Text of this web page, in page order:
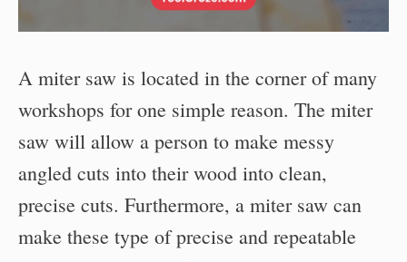
A miter saw is located in the corner of many
workshops for one simple reason. The miter
saw will allow a person to make messy
angled cuts into their wood into clean,
precise cuts. Furthermore, a miter saw can
make these type of precise and repeatable